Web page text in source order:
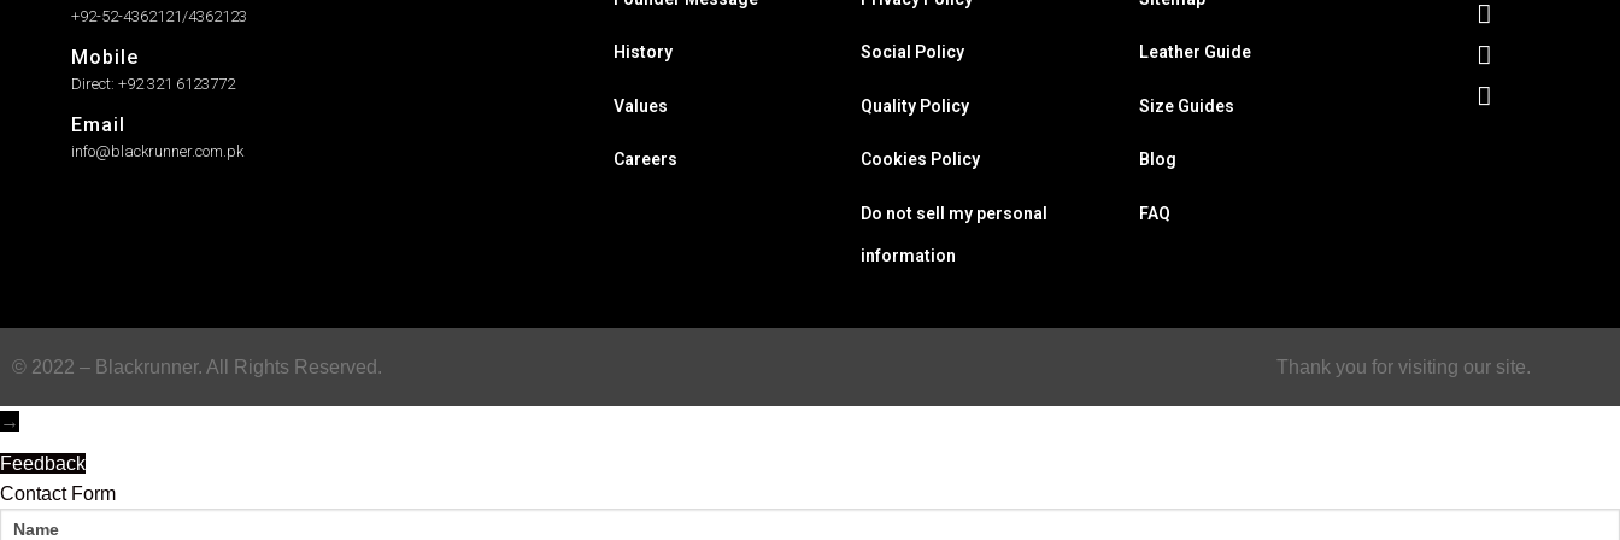
+92-52-4362121/4362123
Mobile
Direct: +92 321 6123772
Email
info@blackrunner.com.pk
History
Values
Careers
Social Policy
Quality Policy
Cookies Policy
Do not sell my personal
information
Leather Guide
Size Guides
Blog
FAQ
© 2022 – Blackrunner. All Rights Reserved. Thank you for visiting our site.
→
Feedback
Contact Form
Name